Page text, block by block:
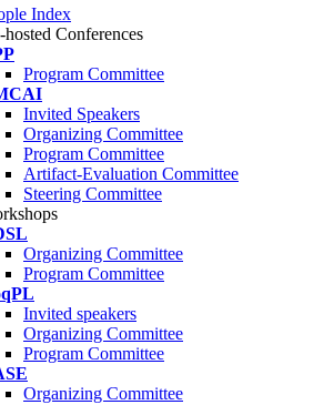
Index
hosted Conferences
Program Committee
Invited Speakers
Organizing Committee
Program Committee
Artifact-Evaluation Committee
Steering Committee
Organizing Committee
Program Committee
Invited speakers
Organizing Committee
Program Committee
Organizing Committee